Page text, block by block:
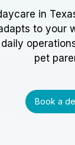
in
to your
pet
Book a